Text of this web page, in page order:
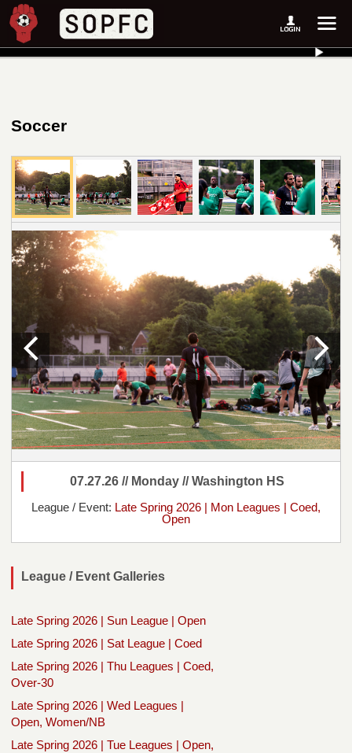
Soccer
07.27.26 // Monday // Washington HS
League / Event: Late Spring 2026 | Mon Leagues | Coed,
Open
League / Event Galleries
Late Spring 2026 | Sun League | Open
Late Spring 2026 | Sat League | Coed
Late Spring 2026 | Thu Leagues | Coed,
Over-30
Late Spring 2026 | Wed Leagues |
Open, Women/NB
Late Spring 2026 | Tue Leagues | Open,